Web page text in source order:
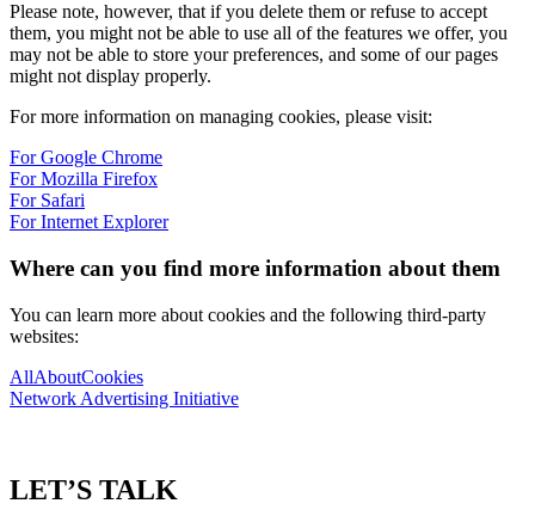
Please note, however, that if you delete them or refuse to accept
them, you might not be able to use all of the features we offer, you
may not be able to store your preferences, and some of our pages
might not display properly.
For more information on managing cookies, please visit:
For Google Chrome
For Mozilla Firefox
For Safari
For Internet Explorer
Where can you find more information about them
You can learn more about cookies and the following third-party
websites:
AllAboutCookies
Network Advertising Initiative
LET’S TALK